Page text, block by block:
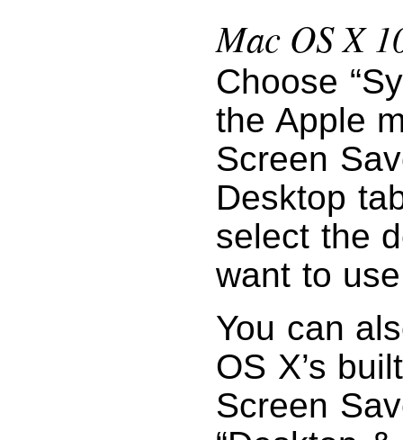
Mac OS X
Choose
the Apple
Screen
Desktop
select the
want to
You can
OS X’s
Screen